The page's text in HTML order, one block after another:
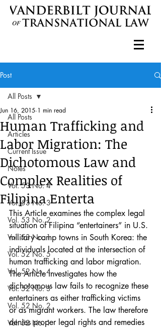
Post
All Posts
Articles
Current Issue
Notes
Vol. 53 No. 4
Vol. 53 No. 3
Vol. 53 No. 2
Vol. 53 No. 1
Vol. 52 No. 5
Vol. 52 No. 4
Vol. 52 No. 3
Vol. 52 No. 2
Vol. 52 No. 1
All Posts
Human Trafficking and
Labor Migration: The
Dichotomous Law and
Complex Realities of
Filipina Enterta
Jun 16, 2015 1 min read
This Article examines the complex legal
situation of Filipina “entertainers” in U.S.
military camp towns in South Korea: the
individuals located at the intersection of
human trafficking and labor migration.
The Article investigates how the
dichotomous law fails to recognize these
entertainers as either trafficking victims
or as migrant workers. The law therefore
denies proper legal rights and remedies